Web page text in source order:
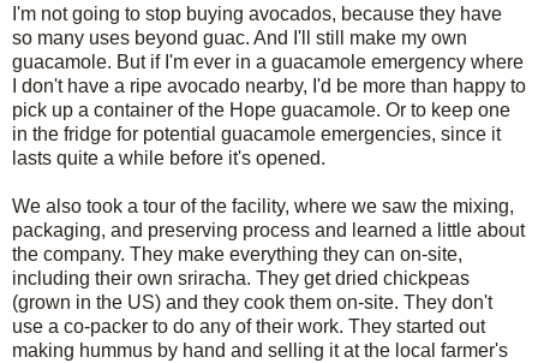
I'm not going to stop buying avocados, because they have
so many uses beyond guac. And I'll still make my own
guacamole. But if I'm ever in a guacamole emergency where
I don't have a ripe avocado nearby, I'd be more than happy to
pick up a container of the Hope guacamole. Or to keep one
in the fridge for potential guacamole emergencies, since it
lasts quite a while before it's opened.
We also took a tour of the facility, where we saw the mixing,
packaging, and preserving process and learned a little about
the company. They make everything they can on-site,
including their own sriracha. They get dried chickpeas
(grown in the US) and they cook them on-site. They don't
use a co-packer to do any of their work. They started out
making hummus by hand and selling it at the local farmer's